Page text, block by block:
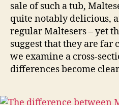
sale of such a tub,
quite notably delicious,
regular Maltesers – yet
suggest that they are far
we examine a cross-
differences become